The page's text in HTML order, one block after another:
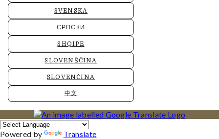
SVENSKA
СРПСКИ
SHQIPE
SLOVENŠČINA
SLOVENČINA
中文
Powered by Translate